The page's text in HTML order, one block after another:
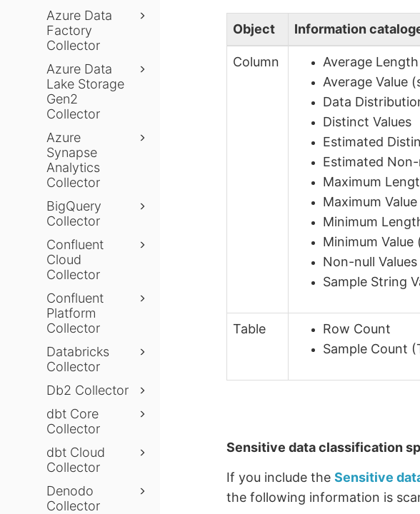
Azure Data
Factory
Collector
Azure Data
Lake Storage
Gen2
Collector
Azure
Synapse
Analytics
Collector
BigQuery
Collector
Confluent
Cloud
Collector
Confluent
Platform
Collector
Databricks
Collector
Db2 Collector
dbt Core
Collector
dbt Cloud
Collector
Denodo
Collector
Object Information
Column
Average
Average Value
Data
Distinct Values
Estimated
Estimated Non-
Maximum
Maximum
Minimum
Minimum
Non-null
Sample String
Table
Row Count
Sample Count
Sensitive data classification
If you include theSensitive
the following information is